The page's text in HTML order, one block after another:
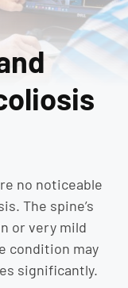
no noticeable
The spine’s
or very mild
condition may
significantly.